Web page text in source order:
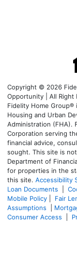
Copyright © 2026
Opportunity | All Right
Fidelity Home
Housing and Urban
Administration (FHA).
Corporation serving
financial advice,
sought. This site is
Department of
for properties in the
this site. Accessibility
Loan Documents
Mobile Policy
Fair
Assumptions
Consumer Access